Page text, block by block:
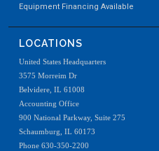
Equipment Financing Available
LOCATIONS
United States Headquarters
3575 Morreim Dr
Belvidere, IL 61008
Accounting Office
900 National Parkway, Suite 275
Schaumburg, IL 60173
Phone 630-350-2200